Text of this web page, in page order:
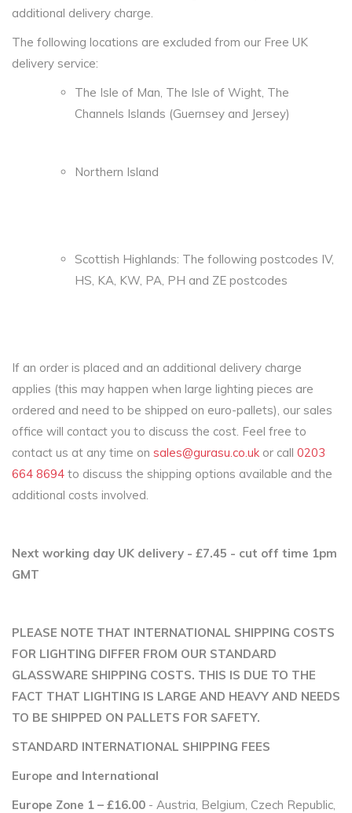
additional delivery charge.
The following locations are excluded from our Free UK
delivery service:
The Isle of Man, The Isle of Wight, The
Channels Islands (Guernsey and Jersey)
Northern Island
Scottish Highlands: The following postcodes IV,
HS, KA, KW, PA, PH and ZE postcodes
If an order is placed and an additional delivery charge
applies (this may happen when large lighting pieces are
ordered and need to be shipped on euro-pallets), our sales
office will contact you to discuss the cost. Feel free to
contact us at any time on sales@gurasu.co.uk or call 0203
664 8694 to discuss the shipping options available and the
additional costs involved.
Next working day UK delivery - £7.45 - cut off time 1pm
GMT
PLEASE NOTE THAT INTERNATIONAL SHIPPING COSTS
FOR LIGHTING DIFFER FROM OUR STANDARD
GLASSWARE SHIPPING COSTS. THIS IS DUE TO THE
FACT THAT LIGHTING IS LARGE AND HEAVY AND NEEDS
TO BE SHIPPED ON PALLETS FOR SAFETY.
STANDARD INTERNATIONAL SHIPPING FEES
Europe and International
Europe Zone 1 – £16.00 - Austria, Belgium, Czech Republic,